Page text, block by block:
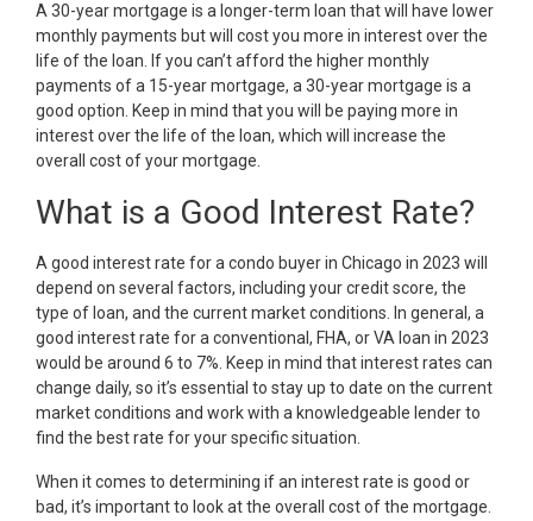
A 30-year mortgage is a longer-term loan that will have lower
monthly payments but will cost you more in interest over the
life of the loan. If you can’t afford the higher monthly
payments of a 15-year mortgage, a 30-year mortgage is a
good option. Keep in mind that you will be paying more in
interest over the life of the loan, which will increase the
overall cost of your mortgage.
What is a Good Interest Rate?
A good interest rate for a condo buyer in Chicago in 2023 will
depend on several factors, including your credit score, the
type of loan, and the current market conditions. In general, a
good interest rate for a conventional, FHA, or VA loan in 2023
would be around 6 to 7%. Keep in mind that interest rates can
change daily, so it’s essential to stay up to date on the current
market conditions and work with a knowledgeable lender to
find the best rate for your specific situation.
When it comes to determining if an interest rate is good or
bad, it’s important to look at the overall cost of the mortgage.